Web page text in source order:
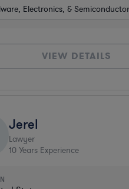
Electronics, &
VIEW DETAILS
Jerel
Lawyer
10 Years Experience